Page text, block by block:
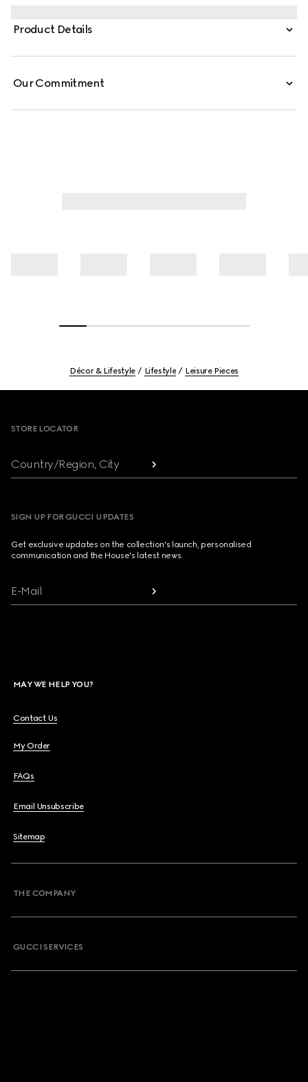
Product Details
Our Commitment
Décor & Lifestyle Lifestyle Leisure Pieces
STORE LOCATOR
Country/Region, City
SIGN UP FOR GUCCI UPDATES
Get exclusive updates on the collection's launch, personalised
communication and the House's latest news.
E-Mail
MAY WE HELP YOU?
Contact Us
My Order
FAQs
Email Unsubscribe
Sitemap
THE COMPANY
GUCCI SERVICES